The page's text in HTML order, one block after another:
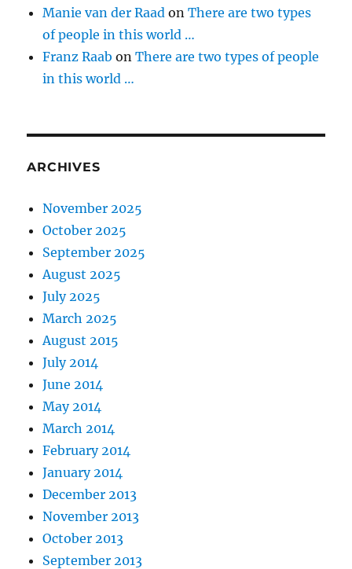
Manie van der Raad onThere are two types
of people in this world …
Franz Raab onThere are two types of people
in this world …
ARCHIVES
November 2025
October 2025
September 2025
August 2025
July 2025
March 2025
August 2015
July 2014
June 2014
May 2014
March 2014
February 2014
January 2014
December 2013
November 2013
October 2013
September 2013